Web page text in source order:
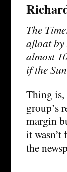
The
afloat by
almost
if the
Thing is,
group’s
margin
it
the